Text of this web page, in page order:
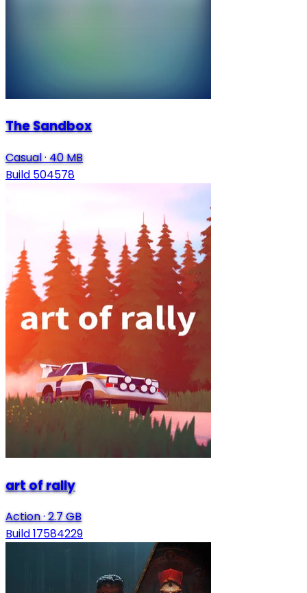
The Sandbox
Casual·40 MB
Build 504578
art of rally
Action·2.7 GB
Build 17584229